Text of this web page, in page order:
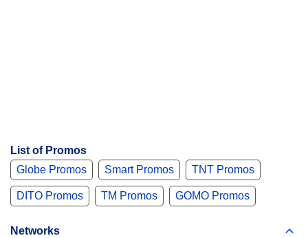
List of Promos
Globe Promos
Smart Promos TNT Promos
DITO Promos TM Promos GOMO Promos
Networks